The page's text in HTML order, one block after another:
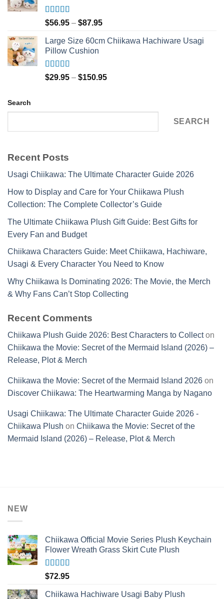
Rated5.00
out of 5
$56.95 – $87.95Price
$56.95
Large Size 60cm Chiikawa Hachiware Usagi
Pillow Cushion
Rated5.00
out of 5
$29.95 – $150.95Price
Search
SEARCH
Recent Posts
Usagi Chiikawa: The Ultimate Character Guide 2026
How to Display and Care for Your Chiikawa Plush
Collection: The Complete Collector’s Guide
The Ultimate Chiikawa Plush Gift Guide: Best Gifts for
Every Fan and Budget
Chiikawa Characters Guide: Meet Chiikawa, Hachiware,
Usagi & Every Character You Need to Know
Why Chiikawa Is Dominating 2026: The Movie, the Merch
& Why Fans Can’t Stop Collecting
Recent Comments
Chiikawa Plush Guide 2026: Best Characters to Collecton
Chiikawa the Movie: Secret of the Mermaid Island (2026) –
Release, Plot & Merch
Chiikawa the Movie: Secret of the Mermaid Island 2026 on
Discover Chiikawa: The Heartwarming Manga by Nagano
Usagi Chiikawa: The Ultimate Character Guide 2026 -
Chiikawa Plush on Chiikawa the Movie: Secret of the
Mermaid Island (2026) – Release, Plot & Merch
NEW
Chiikawa Official Movie Series Plush Keychain
Flower Wreath Grass Skirt Cute Plush
Rated5.00
out of 5
$72.95
Chiikawa Hachiware Usagi Baby Plush